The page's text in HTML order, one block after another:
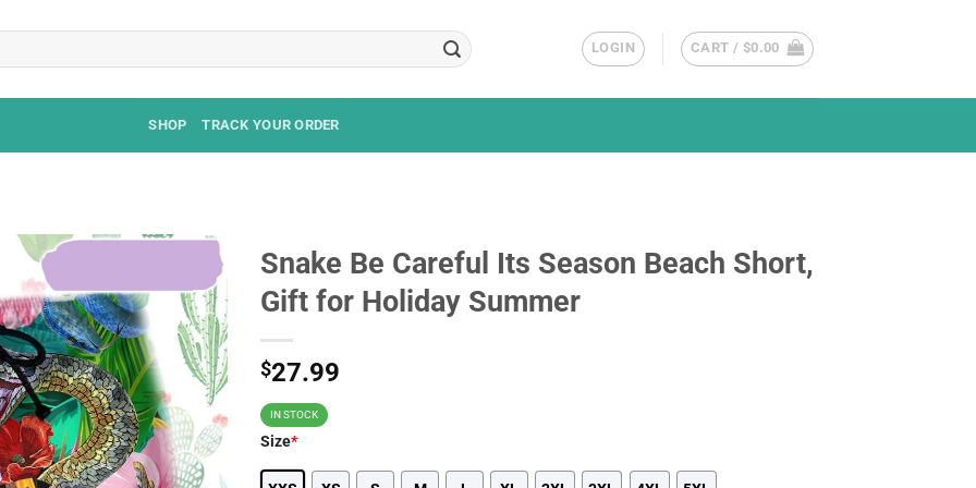
LOGIN CART / $0.00
SHOP TRACK YOUR ORDER
Snake Be Careful Its Season Beach Short,
Gift for Holiday Summer
$27.99
IN STOCK
Size*